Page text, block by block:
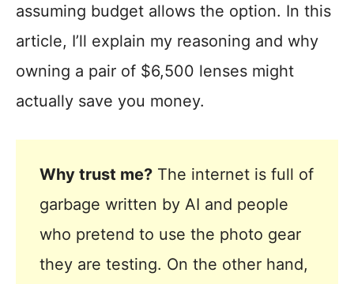
assuming budget allows the option. In this
article, I’ll explain my reasoning and why
owning a pair of $6,500 lenses might
actually save you money.
Why trust me? The internet is full of
garbage written by AI and people
who pretend to use the photo gear
they are testing. On the other hand,